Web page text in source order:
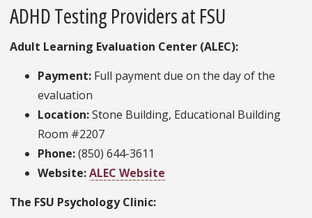
ADHD Testing Providers at FSU
Adult Learning Evaluation Center (ALEC):
Payment: Full payment due on the day of the
evaluation
Location:Stone Building, Educational Building
Room #2207
Phone:(850) 644-3611
Website:ALEC Website
The FSU Psychology Clinic: